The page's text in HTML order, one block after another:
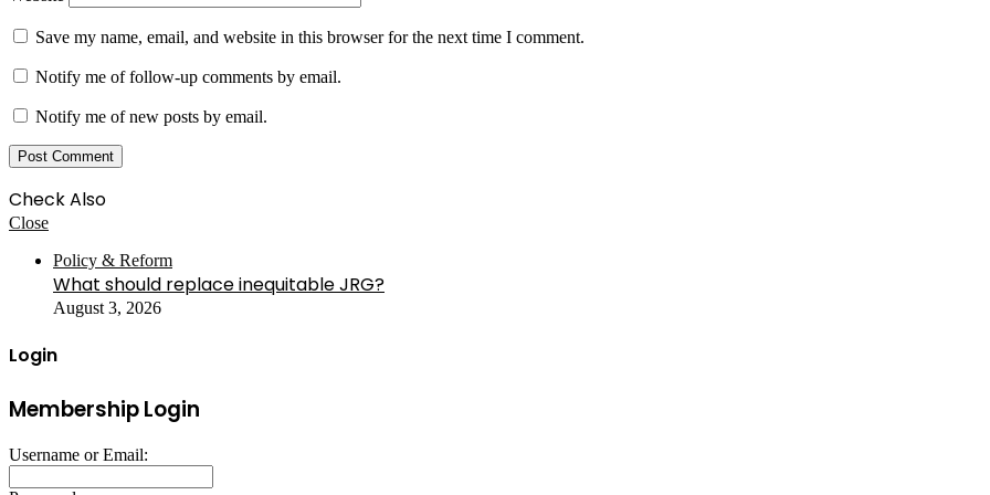
Save my name, email, and website in this browser for the next time I comment.
Notify me of follow-up comments by email.
Notify me of new posts by email.
Check Also
Close
Policy & Reform
What should replace inequitable JRG?
August 3, 2026
Login
Membership Login
Username or Email: